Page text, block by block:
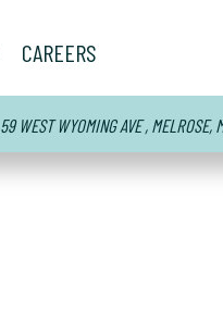
CAREERS
59 WEST WYOMING AVE , MELROSE,